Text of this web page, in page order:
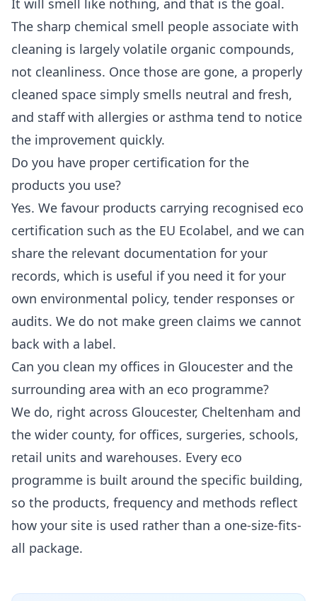
It will smell like nothing, and that is the goal.
The sharp chemical smell people associate with
cleaning is largely volatile organic compounds,
not cleanliness. Once those are gone, a properly
cleaned space simply smells neutral and fresh,
and staff with allergies or asthma tend to notice
the improvement quickly.
Do you have proper certification for the
products you use?
Yes. We favour products carrying recognised eco
certification such as the EU Ecolabel, and we can
share the relevant documentation for your
records, which is useful if you need it for your
own environmental policy, tender responses or
audits. We do not make green claims we cannot
back with a label.
Can you clean my offices in Gloucester and the
surrounding area with an eco programme?
We do, right across Gloucester, Cheltenham and
the wider county, for offices, surgeries, schools,
retail units and warehouses. Every eco
programme is built around the specific building,
so the products, frequency and methods reflect
how your site is used rather than a one-size-fits-
all package.